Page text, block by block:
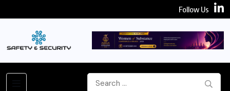
Follow Us